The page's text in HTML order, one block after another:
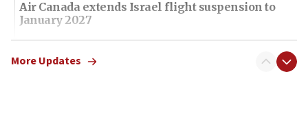
Air Canada extends Israel flight suspension to
January 2027
08:11
Netanyahu spokesman: Hamas broke Gaza truce
More Updates